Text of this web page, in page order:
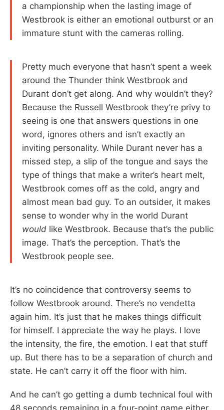
a championship when the lasting image of
Westbrook is either an emotional outburst or an
immature stunt with the cameras rolling.
Pretty much everyone that hasn’t spent a week
around the Thunder think Westbrook and
Durant don’t get along. And why wouldn’t they?
Because the Russell Westbrook they’re privy to
seeing is one that answers questions in one
word, ignores others and isn’t exactly an
inviting personality. While Durant never has a
missed step, a slip of the tongue and says the
type of things that make a writer’s heart melt,
Westbrook comes off as the cold, angry and
almost mean bad guy. To an outsider, it makes
sense to wonder why in the world Durant
would like Westbrook. Because that’s the public
image. That’s the perception. That’s the
Westbrook people see.
It’s no coincidence that controversy seems to
follow Westbrook around. There’s no vendetta
again him. It’s just that he makes things difficult
for himself. I appreciate the way he plays. I love
the intensity, the fire, the emotion. I eat that stuff
up. But there has to be a separation of church and
state. He can’t carry it off the floor with him.
And he can’t go getting a dumb technical foul with
48 seconds remaining in a four-point game either.